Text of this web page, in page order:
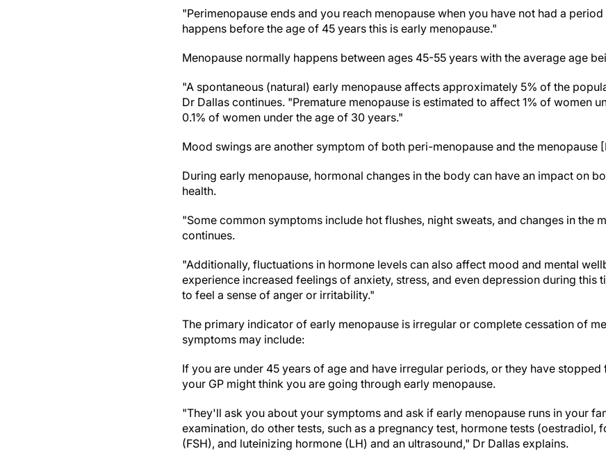
"Perimenopause ends and you reach menopause when you have not had a
happens before the age of 45 years this is early menopause."
Menopause normally happens between ages 45-55 years with the average age
"A spontaneous (natural) early menopause affects approximately 5% of the
Dr Dallas continues. "Premature menopause is estimated to affect 1% of women
0.1% of women under the age of 30 years."
Mood swings are another symptom of both peri-menopause and the menopause
During early menopause, hormonal changes in the body can have an impact on
health.
"Some common symptoms include hot flushes, night sweats, and changes in the
continues.
"Additionally, fluctuations in hormone levels can also affect mood and mental
experience increased feelings of anxiety, stress, and even depression during this
to feel a sense of anger or irritability."
The primary indicator of early menopause is irregular or complete cessation of
symptoms may include:
If you are under 45 years of age and have irregular periods, or they have stopped
your GP might think you are going through early menopause.
"They'll ask you about your symptoms and ask if early menopause runs in your
examination, do other tests, such as a pregnancy test, hormone tests (oestradiol,
(FSH), and luteinizing hormone (LH) and an ultrasound," Dr Dallas explains.